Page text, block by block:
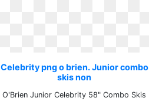
Celebrity png o brien. Junior combo
skis non
O'Brien Junior Celebrity 58" Combo Skis